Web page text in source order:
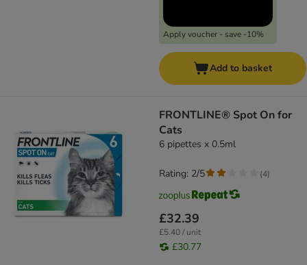
Apply voucher - save -10%
Add to basket
FRONTLINE® Spot On for
Cats
6 pipettes x 0.5ml
£32.39
£5.40 / unit
£30.77
Rating: 2/5 (4)